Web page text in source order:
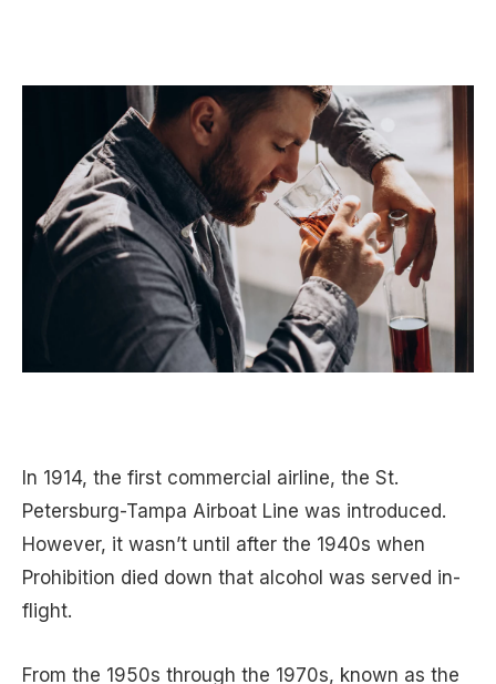
In 1914, the first commercial airline, the St.
Petersburg-Tampa Airboat Line was introduced.
However, it wasn’t until after the 1940s when
Prohibition died down that alcohol was served in-
flight.
From the 1950s through the 1970s, known as the